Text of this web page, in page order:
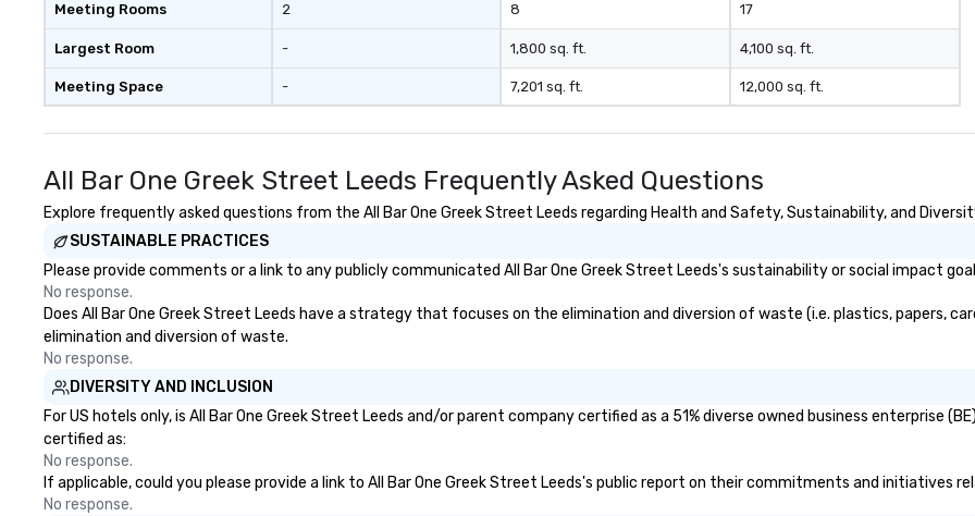
Meeting Rooms
Largest Room
Meeting Space
2
-
-
8
1,800 sq. ft.
7,201 sq. ft.
17
4,100 sq. ft.
12,000 sq. ft.
All Bar One Greek Street Leeds Frequently Asked Questions
Explore frequently asked questions from the All Bar One Greek Street Leeds regarding Health and Safety, Sustainability, and
SUSTAINABLE PRACTICES
Please provide comments or a link to any publicly communicated All Bar One Greek Street Leeds's sustainability or social impact
No response.
Does All Bar One Greek Street Leeds have a strategy that focuses on the elimination and diversion of waste (i.e. plastics, papers,
elimination and diversion of waste.
No response.
DIVERSITY AND INCLUSION
For US hotels only, is All Bar One Greek Street Leeds and/or parent company certified as a 51% diverse owned business enterprise
certified as:
No response.
If applicable, could you please provide a link to All Bar One Greek Street Leeds's public report on their commitments and initiatives
No response.